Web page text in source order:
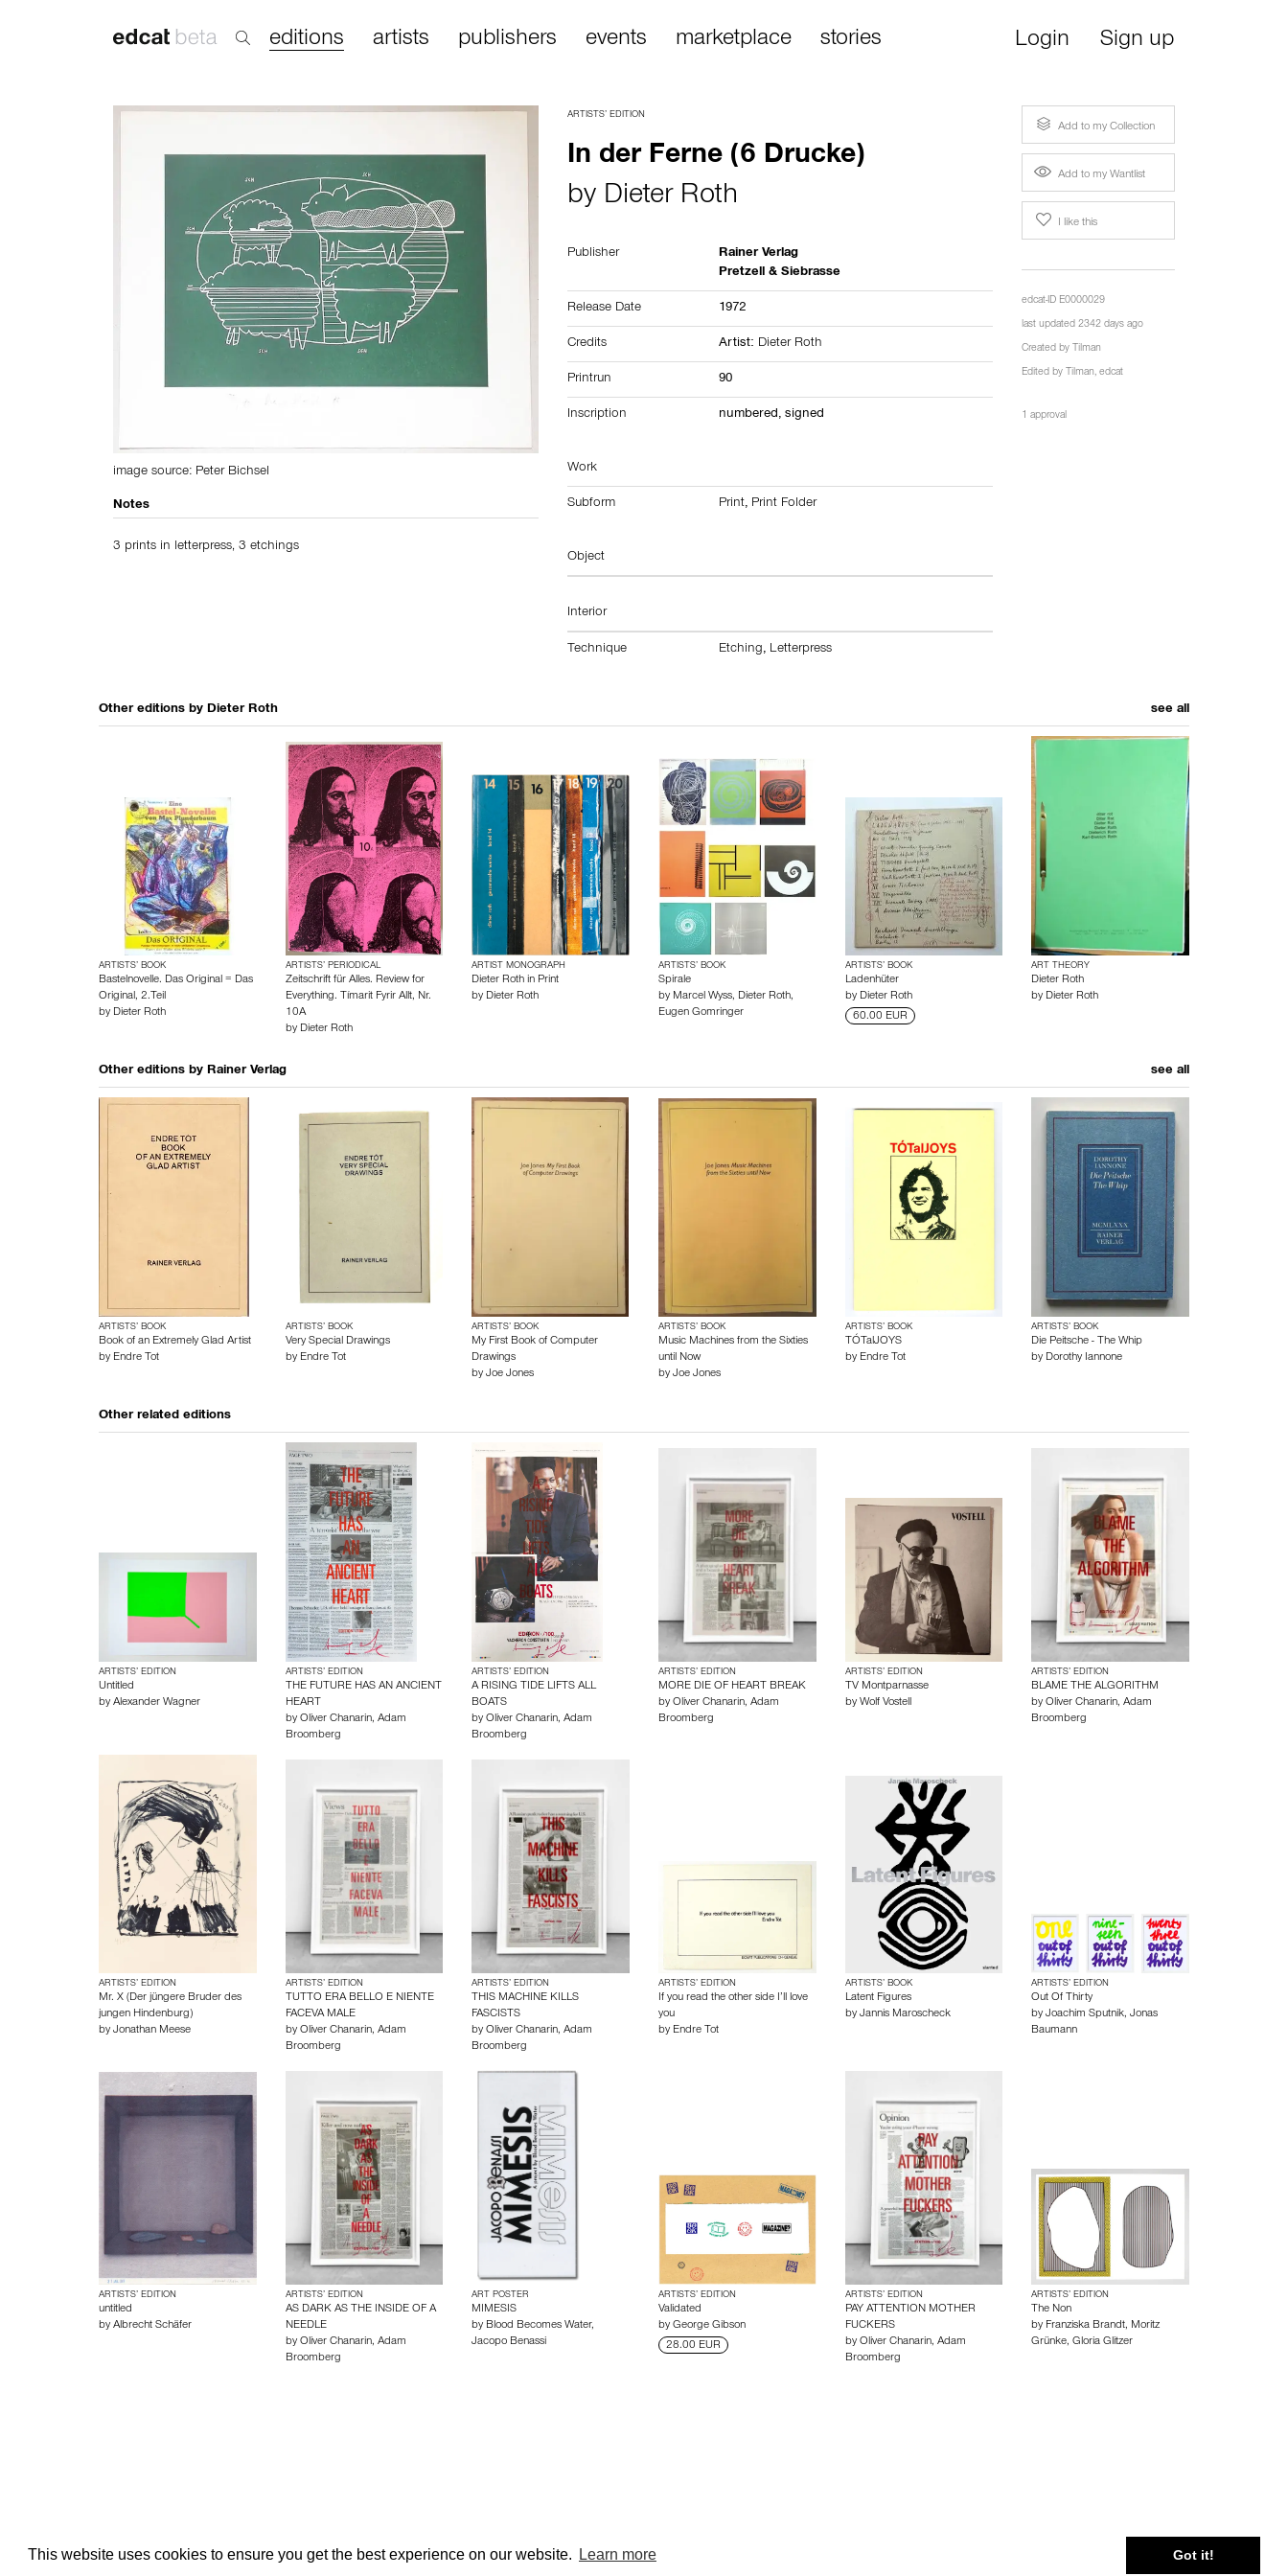
This website uses cookies to ensure you get the best experience on our website. Learn more Got it!
editions artists publishers events marketplace stories Login Sign up
image source: Peter Bichsel
Notes
3 prints in letterpress, 3 etchings
ARTISTS’ EDITION
In der Ferne (6 Drucke)
by Dieter Roth
Publisher
Rainer Verlag
Pretzell & Siebrasse
Release Date 1972
Credits Artist: Dieter Roth
Printrun 90
Inscription numbered, signed
Work
Subform Print, Print Folder
Object
Interior
Technique Etching, Letterpress
Add to my Collection
Add to my Wantlist
I like this
edcat-ID E0000029
last updated 2342 days ago
Created by Tilman
Edited by Tilman,edcat
1 approval
Other editions by Dieter Roth see all
ARTISTS’ BOOK
Bastelnovelle. Das Original = Das
Original, 2.Teil
by Dieter Roth
ARTISTS’ PERIODICAL
Zeitschrift für Alles. Review for
Everything. Tímarit Fyrir Allt, Nr.
10A
by Dieter Roth
ARTIST MONOGRAPH
Dieter Roth in Print
by Dieter Roth
ARTISTS’ BOOK
Spirale
by Marcel Wyss, Dieter Roth,
Eugen Gomringer
ARTISTS’ BOOK
Ladenhüter
by Dieter Roth
60.00 EUR
ART THEORY
Dieter Roth
by Dieter Roth
Other editions by Rainer Verlag see all
ARTISTS’ BOOK
Book of an Extremely Glad Artist
by Endre Tot
ARTISTS’ BOOK
Very Special Drawings
by Endre Tot
ARTISTS’ BOOK
My First Book of Computer
Drawings
byJoe Jones
ARTISTS’ BOOK
Music Machines from the Sixties
until Now
by Joe Jones
ARTISTS’ BOOK
TÓTalJOYS
by Endre Tot
ARTISTS’ BOOK
Die Peitsche - The Whip
by Dorothy Iannone
Other related editions
ARTISTS’ EDITION
Untitled
by Alexander Wagner
ARTISTS’ EDITION
THE FUTURE HAS AN ANCIENT
HEART
by Oliver Chanarin, Adam
Broomberg
ARTISTS’ EDITION
A RISING TIDE LIFTS ALL
BOATS
byOliver Chanarin,Adam
Broomberg
ARTISTS’ EDITION
MORE DIE OF HEART BREAK
by Oliver Chanarin, Adam
Broomberg
ARTISTS’ EDITION
TV Montparnasse
by Wolf Vostell
ARTISTS’ EDITION
BLAME THE ALGORITHM
byOliver Chanarin,Adam
Broomberg
ARTISTS’ EDITION
Mr. X (Der jüngere Bruder des
jungen Hindenburg)
by Jonathan Meese
ARTISTS’ EDITION
TUTTO ERA BELLO E NIENTE
FACEVA MALE
by Oliver Chanarin, Adam
Broomberg
ARTISTS’ EDITION
THIS MACHINE KILLS
FASCISTS
byOliver Chanarin,Adam
Broomberg
ARTISTS’ EDITION
If you read the other side I’ll love
you
by Endre Tot
ARTISTS’ BOOK
Latent Figures
by Jannis Maroscheck
ARTISTS’ EDITION
Out Of Thirty
byJoachim Sputnik,Jonas
Baumann
ARTISTS’ EDITION
untitled
by Albrecht Schäfer
ARTISTS’ EDITION
AS DARK AS THE INSIDE OF A
NEEDLE
by Oliver Chanarin, Adam
Broomberg
ART POSTER
MIMESIS
by Blood Becomes Water,
Jacopo Benassi
ARTISTS’ EDITION
Validated
by George Gibson
28.00 EUR
ARTISTS’ EDITION
PAY ATTENTION MOTHER
FUCKERS
by Oliver Chanarin, Adam
Broomberg
ARTISTS’ EDITION
The Non
by Franziska Brandt, Moritz
Grünke,Gloria Glitzer
About edcat Send Feedback Get Help